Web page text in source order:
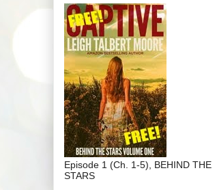
Episode 1 (Ch. 1-5), BEHIND THE
STARS